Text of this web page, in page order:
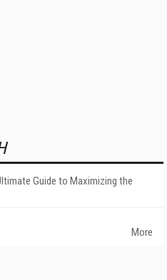
Guide to Maximizing the
More